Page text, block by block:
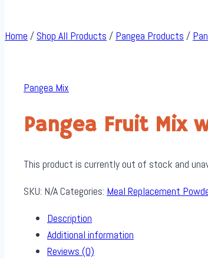
Home / Shop All Products / Pangea Products /
Pangea Mix
Pangea Fruit Mix
This product is currently out of stock and
SKU: N/ACategories: Meal Replacement
Description
Additional information
Reviews (0)